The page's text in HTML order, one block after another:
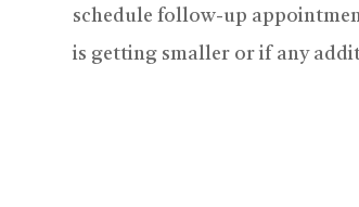
schedule follow-up
is getting smaller or if any